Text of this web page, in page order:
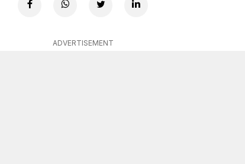
ADVERTISEMENT